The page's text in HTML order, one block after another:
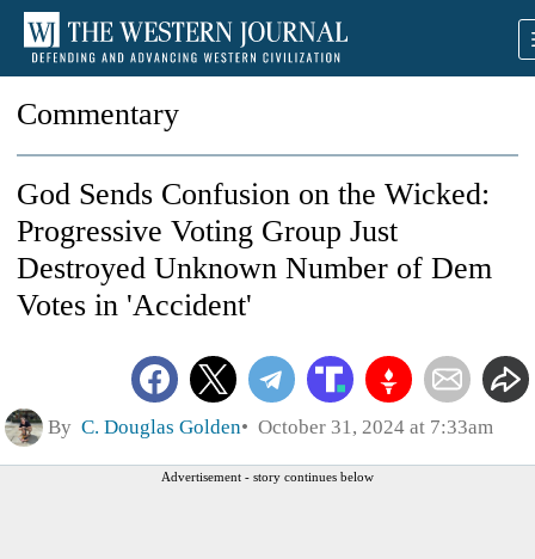
Commentary
God Sends Confusion on the Wicked:
Progressive Voting Group Just
Destroyed Unknown Number of Dem
Votes in 'Accident'
By C. Douglas Golden October 31, 2024 at 7:33am
Advertisement - story continues below